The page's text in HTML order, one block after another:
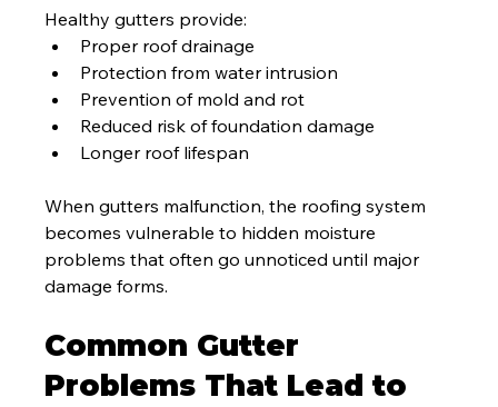
Healthy gutters provide:
Proper roof drainage
Protection from water intrusion
Prevention of mold and rot
Reduced risk of foundation damage
Longer roof lifespan
When gutters malfunction, the roofing system
becomes vulnerable to hidden moisture
problems that often go unnoticed until major
damage forms.
Common Gutter
Problems That Lead to